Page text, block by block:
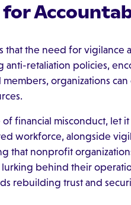
for
that the need for
anti-retaliation policies,
organizations
financial misconduct, let
workforce, alongside
that nonprofit
behind their
rebuilding trust and